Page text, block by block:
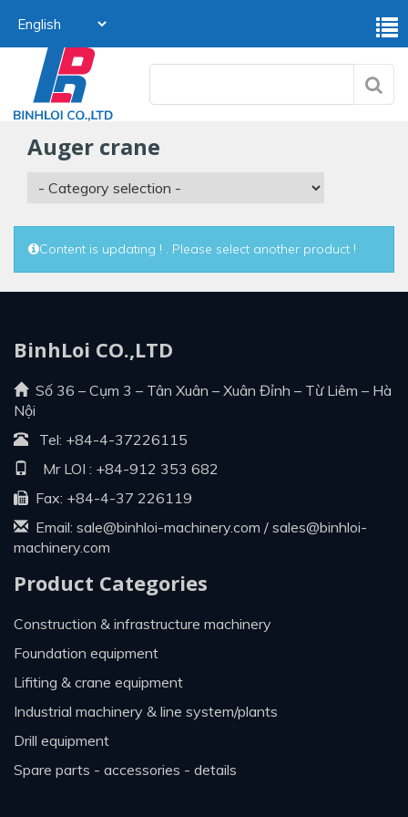
auger crane
Content is updating ! . Please select another product !
BinhLoi CO.,LTD
Số 36 – Cụm 3 – Tân Xuân – Xuân Đỉnh – Từ Liêm – Hà
Nội
Tel: +84-4-37226115
Mr LOI : +84-912 353 682
Fax: +84-4-37 226119
Email: sale@binhloi-machinery.com / sales@binhloi-
machinery.com
Product Categories
construction & infrastructure machinery
foundation equipment
lifiting & crane equipment
industrial machinery & line system/plants
drill equipment
spare parts - accessories - details